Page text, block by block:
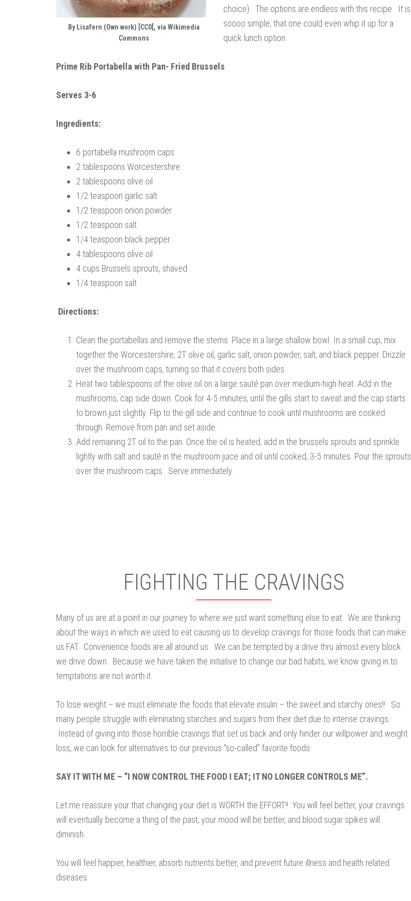
By Lisafern (Own work) [CC0], via Wikimedia
Commons
choice). The options are endless with this recipe. It is
soooo simple, that one could even whip it up for a
quick lunch option.
Prime Rib Portabella with Pan- Fried Brussels
Serves 3-6
Ingredients:
6 portabella mushroom caps
2 tablespoons Worcestershire
2 tablespoons olive oil
1/2 teaspoon garlic salt
1/2 teaspoon onion powder
1/2 teaspoon salt
1/4 teaspoon black pepper
4 tablespoons olive oil
4 cups Brussels sprouts, shaved
1/4 teaspoon salt
Directions:
Clean the portabellas and remove the stems. Place in a large shallow bowl. In a small cup, mix
together the Worcestershire, 2T olive oil, garlic salt, onion powder, salt, and black pepper. Drizzle
over the mushroom caps, turning so that it covers both sides.
Heat two tablespoons of the olive oil on a large sauté pan over medium-high heat. Add in the
mushrooms, cap side down. Cook for 4-5 minutes, until the gills start to sweat and the cap starts
to brown just slightly. Flip to the gill side and continue to cook until mushrooms are cooked
through. Remove from pan and set aside.
Add remaining 2T oil to the pan. Once the oil is heated, add in the brussels sprouts and sprinkle
lightly with salt and sauté in the mushroom juice and oil until cooked, 3-5 minutes. Pour the sprouts
over the mushroom caps. Serve immediately.
FIGHTING THE CRAVINGS
Many of us are at a point in our journey to where we just want something else to eat. We are thinking
about the ways in which we used to eat causing us to develop cravings for those foods that can make
us FAT. Convenience foods are all around us. We can be tempted by a drive thru almost every block
we drive down. Because we have taken the initiative to change our bad habits, we know giving in to
temptations are not worth it.
To lose weight – we must eliminate the foods that elevate insulin – the sweet and starchy ones!! So
many people struggle with eliminating starches and sugars from their diet due to intense cravings.
Instead of giving into those horrible cravings that set us back and only hinder our willpower and weight
loss, we can look for alternatives to our previous “so-called” favorite foods.
SAY IT WITH ME – “I NOW CONTROL THE FOOD I EAT; IT NO LONGER CONTROLS ME”.
Let me reassure your that changing your diet is WORTH the EFFORT!! You will feel better, your cravings
will eventually become a thing of the past, your mood will be better, and blood sugar spikes will
diminish.
You will feel happier, healthier, absorb nutrients better, and prevent future illness and health related
diseases.